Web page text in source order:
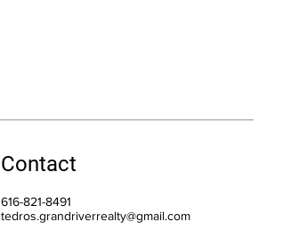
Contact
616-821-8491
tedros.grandriverrealty@gmail.com